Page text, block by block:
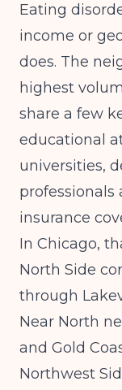
Eating
income or
does. The
highest
share a few
educational
universities,
professionals
insurance
In Chicago,
North Side
through
Near North
and Gold
Northwest